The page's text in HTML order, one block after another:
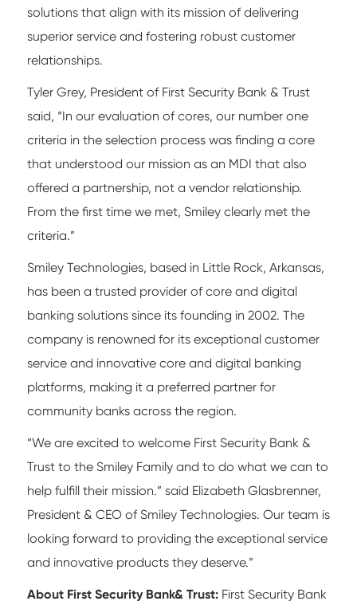
solutions that align with its mission of delivering
superior service and fostering robust customer
relationships.
Tyler Grey, President of First Security Bank & Trust
said, “In our evaluation of cores, our number one
criteria in the selection process was finding a core
that understood our mission as an MDI that also
offered a partnership, not a vendor relationship.
From the first time we met, Smiley clearly met the
criteria.”
Smiley Technologies, based in Little Rock, Arkansas,
has been a trusted provider of core and digital
banking solutions since its founding in 2002. The
company is renowned for its exceptional customer
service and innovative core and digital banking
platforms, making it a preferred partner for
community banks across the region.
“We are excited to welcome First Security Bank &
Trust to the Smiley Family and to do what we can to
help fulfill their mission.” said Elizabeth Glasbrenner,
President & CEO of Smiley Technologies. Our team is
looking forward to providing the exceptional service
and innovative products they deserve.”
About First Security Bank& Trust:First Security Bank